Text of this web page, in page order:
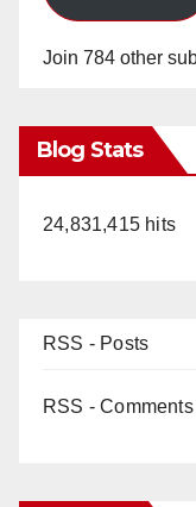
Join 784 other
Blog Stats
24,831,415 hits
RSS - Posts
RSS - Comments